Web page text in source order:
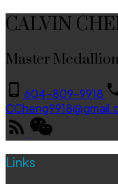
CALVIN
Master
604-809-9918
Links